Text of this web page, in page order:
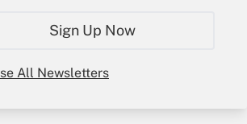
Sign Up Now
All Newsletters